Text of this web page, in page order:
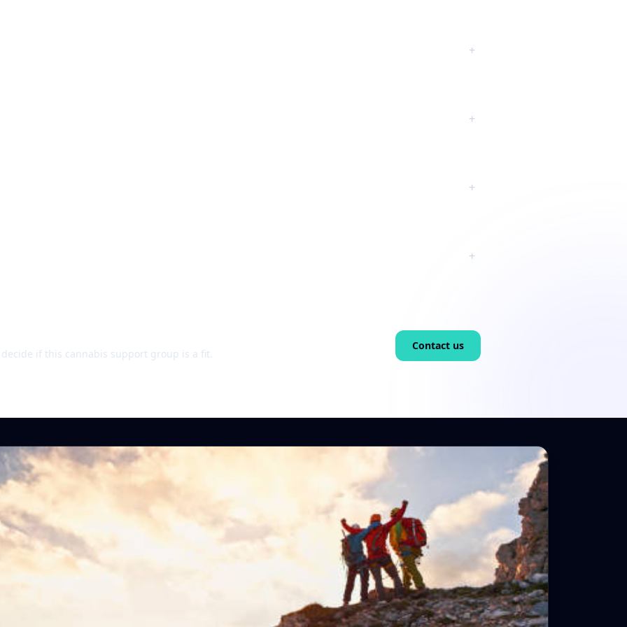
+
+
+
+
decide if this cannabis support group is a fit.
Contact us